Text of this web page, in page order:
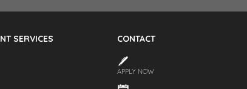
SERVICES CONTACT
APPLY NOW